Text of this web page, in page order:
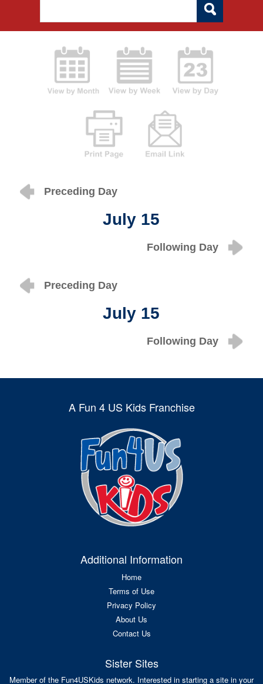
Preceding Day
July 15
Following Day
Preceding Day
July 15
Following Day
A Fun 4 US Kids Franchise
Additional Information
Home
Terms of Use
Privacy Policy
About Us
Contact Us
Sister Sites
Member of the Fun4USKids network. Interested in starting a site in your